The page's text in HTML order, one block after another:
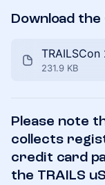
Download
231.9 KB
Please note
collects
credit card
the TRAILS